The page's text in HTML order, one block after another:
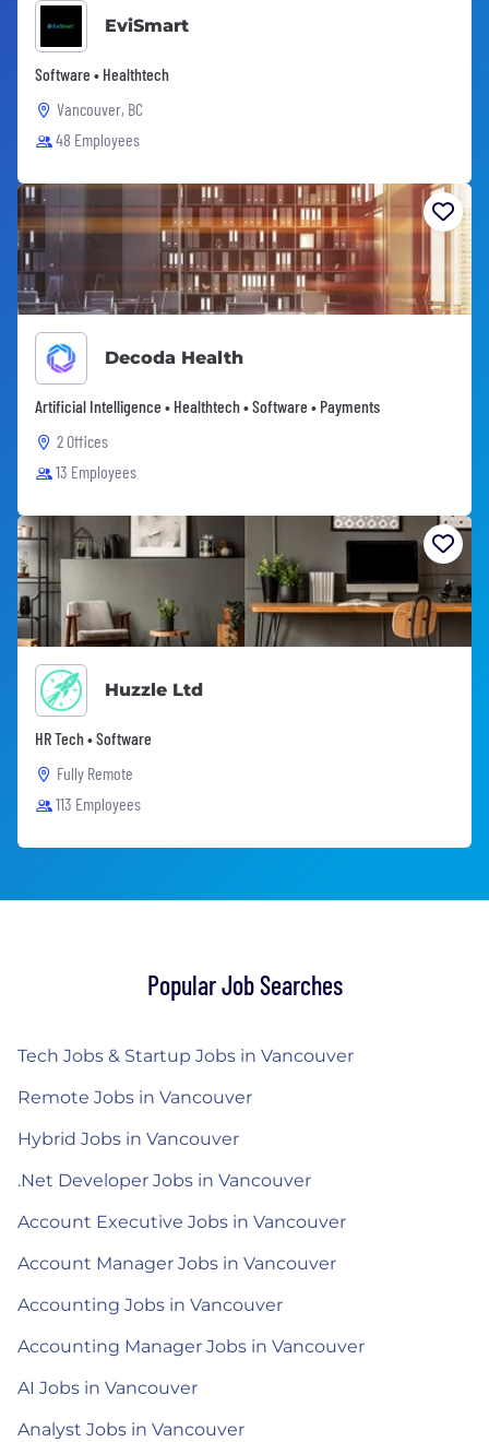
EviSmart
Software • Healthtech
Vancouver, BC
48 Employees
Decoda Health
Artificial Intelligence • Healthtech • Software • Payments
2 Offices
13 Employees
Huzzle Ltd
HR Tech • Software
Fully Remote
113 Employees
Popular Job Searches
Tech Jobs & Startup Jobs in Vancouver
Remote Jobs in Vancouver
Hybrid Jobs in Vancouver
.Net Developer Jobs in Vancouver
Account Executive Jobs in Vancouver
Account Manager Jobs in Vancouver
Accounting Jobs in Vancouver
Accounting Manager Jobs in Vancouver
AI Jobs in Vancouver
Analyst Jobs in Vancouver